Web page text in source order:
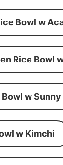
Bowl w
Rice Bowl
w Sunny
w Kimchi